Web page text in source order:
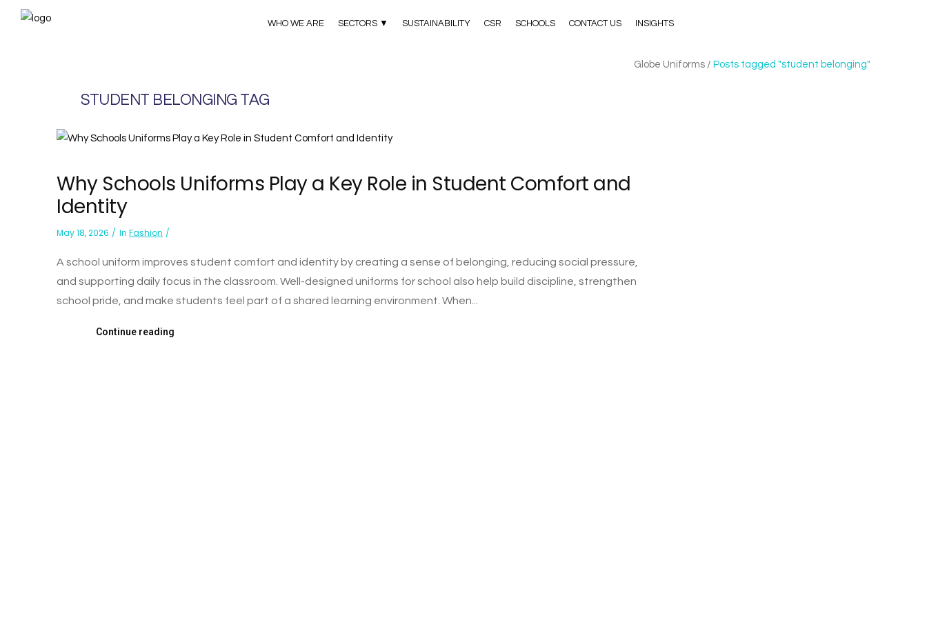
WHO WE ARE SECTORS ▼ SUSTAINABILITY CSR SCHOOLS CONTACT US INSIGHTS
STUDENT BELONGING TAG
Globe Uniforms / Posts tagged "student belonging"
Why Schools Uniforms Play a Key Role in Student Comfort and
Identity
May 18, 2026 In Fashion
A school uniform improves student comfort and identity by creating a sense of belonging, reducing social pressure,
and supporting daily focus in the classroom. Well-designed uniforms for school also help build discipline, strengthen
school pride, and make students feel part of a shared learning environment. When...
Continue reading